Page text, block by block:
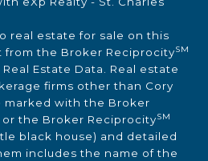
real estate for sale on this
from the Broker ReciprocitySM
Estate Data. Real estate
firms other than Cory
marked with the Broker
or the Broker ReciprocitySM
black house) and detailed
includes the name of the